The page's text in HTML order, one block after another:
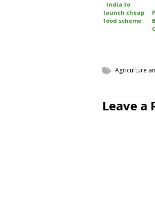
India to
launch cheap
food scheme
Agriculture
Leave a